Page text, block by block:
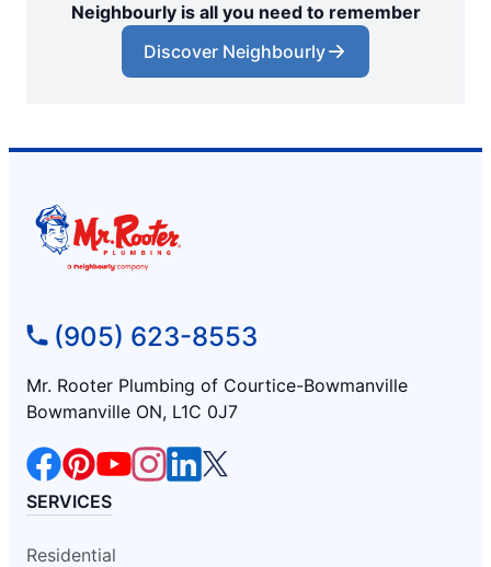
Neighbourly is all you need to remember
Discover Neighbourly
(905) 623-8553
Mr. Rooter Plumbing of Courtice-Bowmanville
Bowmanville ON, L1C 0J7
SERVICES
Residential